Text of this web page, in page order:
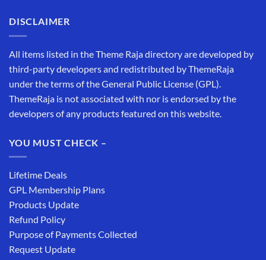
DISCLAIMER
All items listed in the Theme Raja directory are developed by
third-party developers and redistributed by ThemeRaja
under the terms of the General Public License (GPL).
ThemeRaja is not associated with nor is endorsed by the
developers of any products featured on this website.
YOU MUST CHECK –
Lifetime Deals
GPL Membership Plans
Products Update
Refund Policy
Purpose of Payments Collected
Request Update